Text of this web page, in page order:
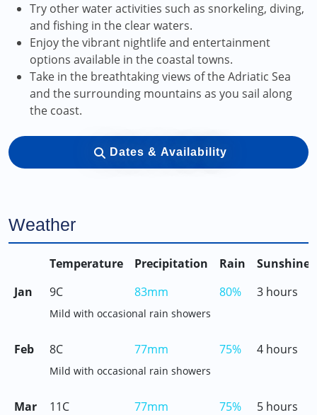
Try other water activities such as snorkeling, diving,
and fishing in the clear waters.
Enjoy the vibrant nightlife and entertainment
options available in the coastal towns.
Take in the breathtaking views of the Adriatic Sea
and the surrounding mountains as you sail along
the coast.
Dates & Availability
Weather
Temperature Precipitation Rain
Sunshine
Jan
9C 83mm 80% 3 hours
Mild with occasional rain showers
Feb 8C 77mm 75% 4 hours
Mild with occasional rain showers
Mar 11C 77mm 75% 5 hours